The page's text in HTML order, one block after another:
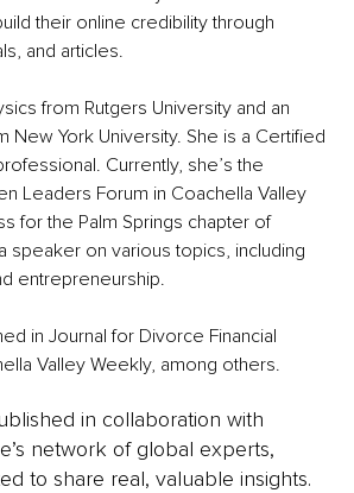
their online credibility through
and articles.
from Rutgers University and an
New York University. She is a Certified
Currently, she’s the
Leaders Forum in Coachella Valley
for the Palm Springs chapter of
speaker on various topics, including
entrepreneurship.
in Journal for Divorce Financial
Valley Weekly, among others.
in collaboration with
network of global experts,
to share real, valuable insights.